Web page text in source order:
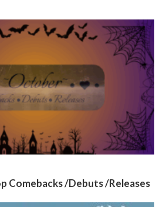
Comebacks /Debuts /Releases